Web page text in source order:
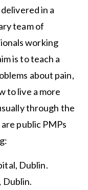
in a
team of
working
is to teach a
about pain,
to live a more
through the
public PMPs
Dublin.
Dublin.